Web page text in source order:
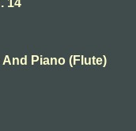
14
Piano (Flute)